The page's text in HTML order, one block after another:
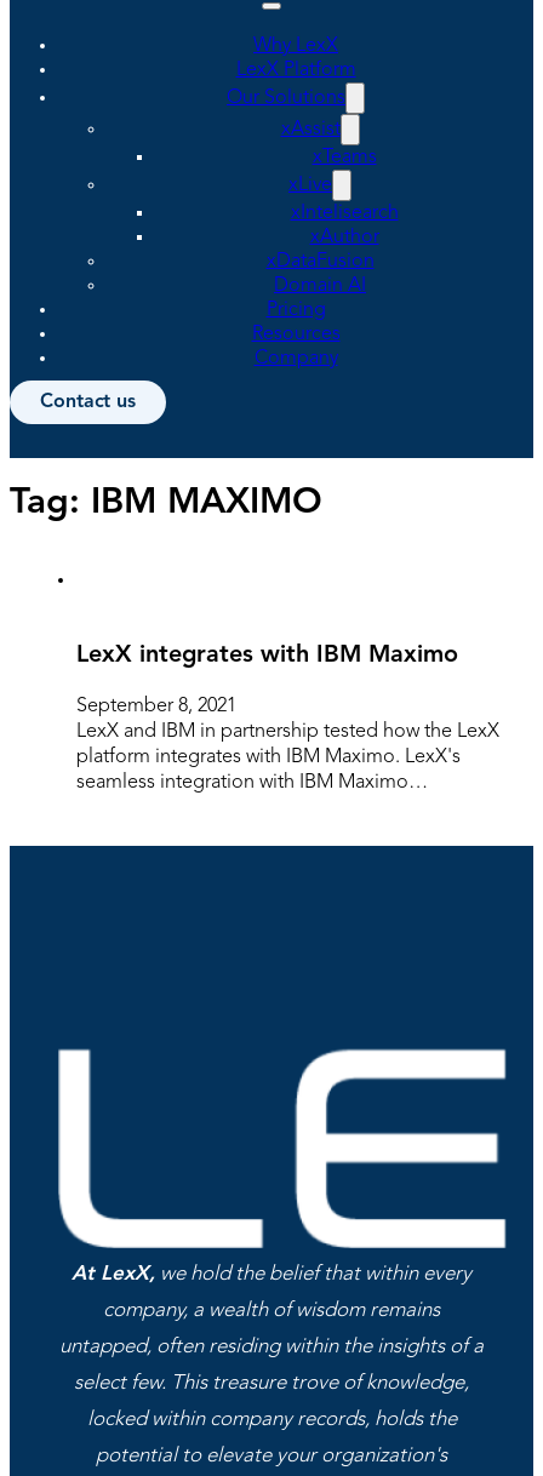
Why LexX
LexX Platform
Our Solutions
xAssist
xTeams
xLive
xIntelisearch
xAuthor
xDataFusion
Domain AI
Pricing
Resources
Company
Contact us
Tag: IBM MAXIMO
LexX integrates with IBM Maximo
September 8, 2021
LexX and IBM in partnership tested how the LexX
platform integrates with IBM Maximo. LexX's
seamless integration with IBM Maximo…
At LexX, we hold the belief that within every
company, a wealth of wisdom remains
untapped, often residing within the insights of a
select few. This treasure trove of knowledge,
locked within company records, holds the
potential to elevate your organization's